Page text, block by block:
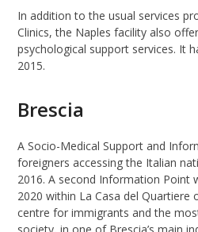
In addition to the usual services
Clinics, the Naples facility also
psychological support services. It
2015.
Brescia
A Socio-Medical Support and
foreigners accessing the Italian
2016. A second Information Point
2020 within La Casa del Quartiere
centre for immigrants and the